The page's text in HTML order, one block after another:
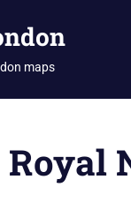
maps
Royal